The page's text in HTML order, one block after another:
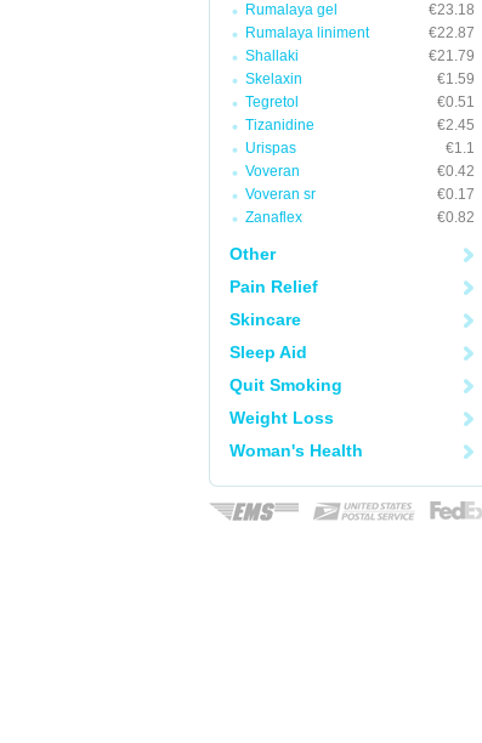
Rumalaya gel
€23.18
Rumalaya liniment
€22.87
Shallaki
€21.79
Skelaxin
€1.59
Tegretol
€0.51
Tizanidine
€2.45
Urispas
€1.1
Voveran
€0.42
Voveran sr
€0.17
Zanaflex
€0.82
Other
Pain Relief
Skincare
Sleep Aid
Quit Smoking
Weight Loss
Woman's Health